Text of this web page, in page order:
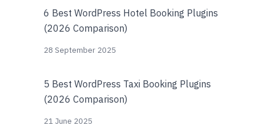
6 Best WordPress Hotel Booking Plugins
(2026 Comparison)
28 September 2025
5 Best WordPress Taxi Booking Plugins
(2026 Comparison)
21 June 2025